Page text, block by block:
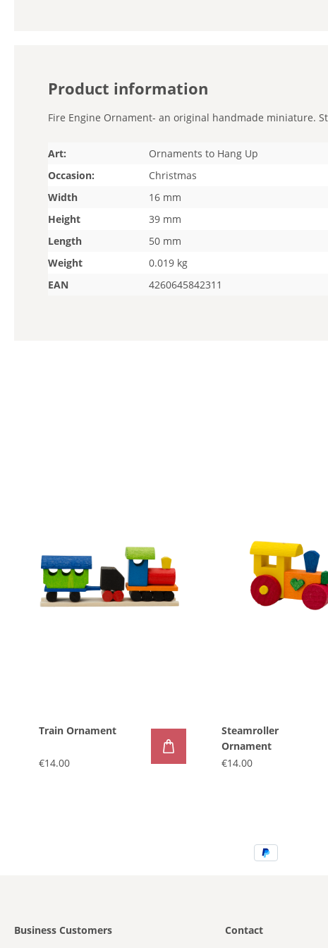
Product information
Fire Engine Ornament- an original handmade miniature.
Art:
Ornaments to Hang Up
Occasion:
Christmas
Width
16 mm
Height
39 mm
Length
50 mm
Weight
0.019 kg
EAN
4260645842311
Train Ornament
€14.00
Steamroller
Ornament
€14.00
Business Customers Contact